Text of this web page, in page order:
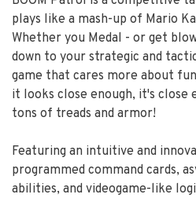
plays like a mash-up of Mario
Whether you Medal - or get
down to your strategic and
game that cares more about
it looks close enough, it's close
tons of treads and armor!
Featuring an intuitive and
programmed command cards,
abilities, and videogame-like